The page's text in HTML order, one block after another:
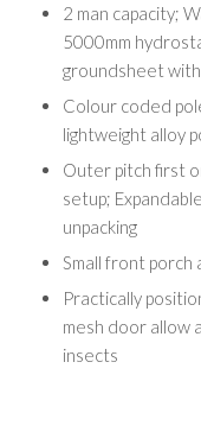
2 man capacity;
5000mm
groundsheet
Colour coded
lightweight alloy
Outer pitch first
setup;
unpacking
Small front porch
Practically
mesh door allow
insects